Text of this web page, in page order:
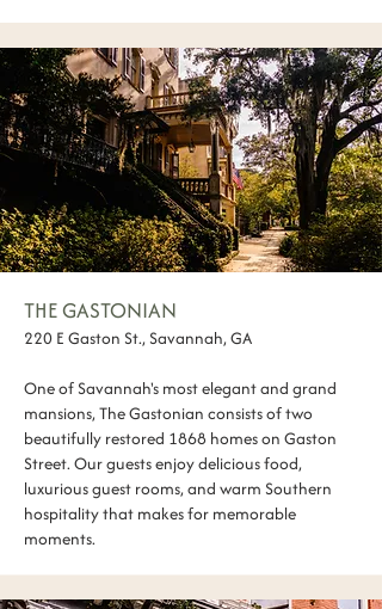
THE GASTONIAN
220 E Gaston St., Savannah, GA
One of Savannah's most elegant and grand
mansions, The Gastonian consists of two
beautifully restored 1868 homes on Gaston
Street. Our guests enjoy delicious food,
luxurious guest rooms, and warm Southern
hospitality that makes for memorable
moments.​​